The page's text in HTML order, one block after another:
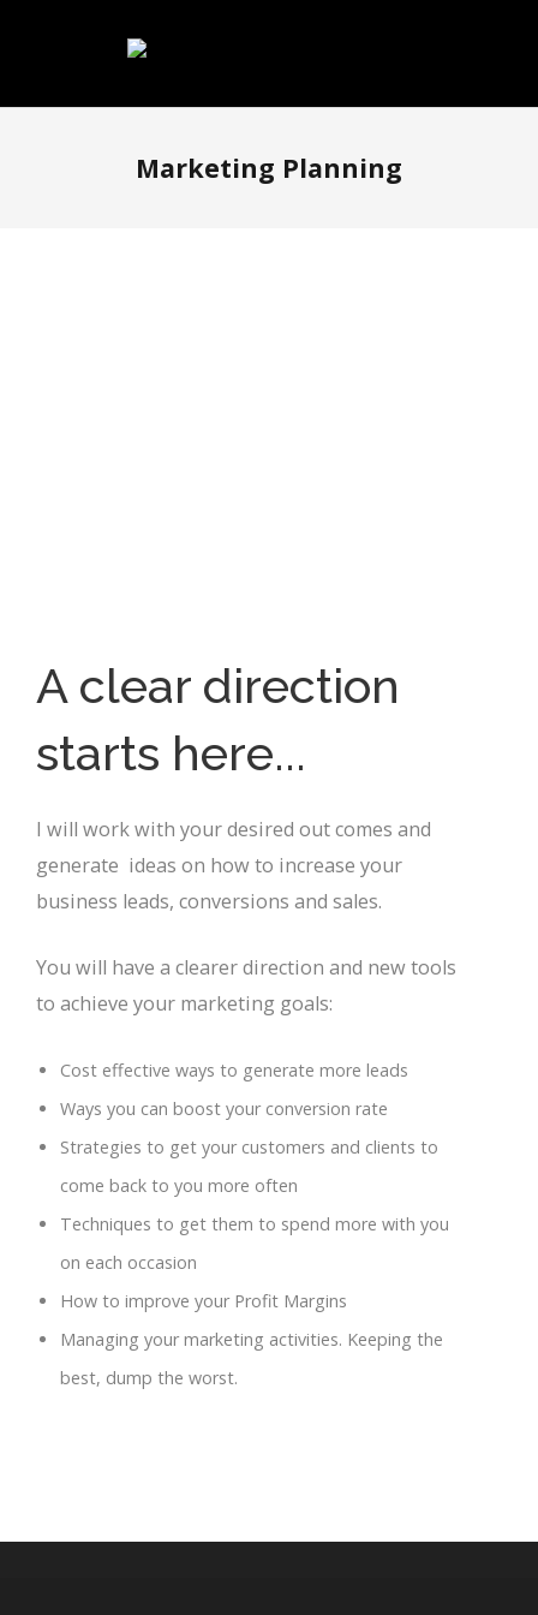
Marketing Planning
A clear direction
starts here...
I will work with your desired out comes and
generate ideas on how to increase your
business leads, conversions and sales.
You will have a clearer direction and new tools
to achieve your marketing goals:
Cost effective ways to generate more leads
Ways you can boost your conversion rate
Strategies to get your customers and clients to
come back to you more often
Techniques to get them to spend more with you
on each occasion
How to improve your Profit Margins
Managing your marketing activities. Keeping the
best, dump the worst.